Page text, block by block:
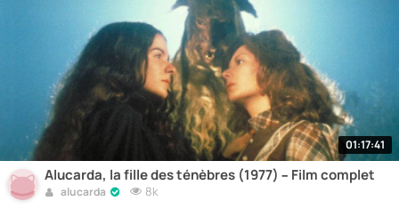
01:17:41
Alucarda, la fille des ténèbres (1977) – Film complet
alucarda 8k